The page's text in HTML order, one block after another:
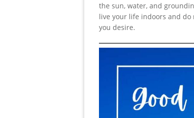
the sun, water, and
live your life indoors and
you desire.